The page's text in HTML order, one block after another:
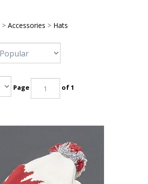
> Accessories > Hats
Page of 1